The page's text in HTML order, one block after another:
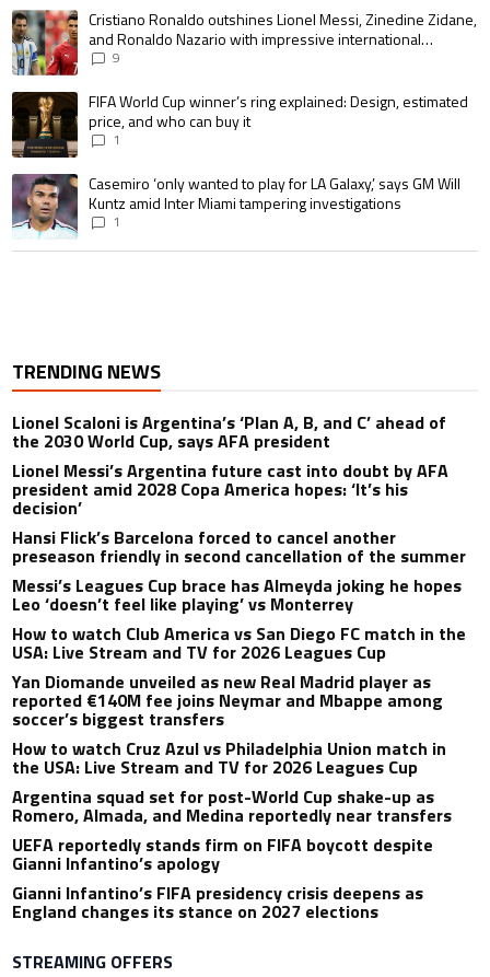
A trending article titled "Cristiano Ronaldo outshines Lionel Messi,
Cristiano Ronaldo outshines Lionel Messi, Zinedine Zidane,
and Ronaldo Nazario with impressive international
goalscoring record
9
A trending article titled "FIFA World Cup winner’s ring explained:
FIFA World Cup winner’s ring explained: Design, estimated
price, and who can buy it
1
A trending article titled "Casemiro ‘only wanted to play for LA Galaxy,’
Casemiro ‘only wanted to play for LA Galaxy,’ says GM Will
Kuntz amid Inter Miami tampering investigations
1
TRENDING NEWS
Lionel Scaloni is Argentina’s ‘Plan A, B, and C’ ahead of
the 2030 World Cup, says AFA president
Lionel Messi’s Argentina future cast into doubt by AFA
president amid 2028 Copa America hopes: ‘It’s his
decision’
Hansi Flick’s Barcelona forced to cancel another
preseason friendly in second cancellation of the summer
Messi’s Leagues Cup brace has Almeyda joking he hopes
Leo ‘doesn’t feel like playing’ vs Monterrey
How to watch Club America vs San Diego FC match in the
USA: Live Stream and TV for 2026 Leagues Cup
Yan Diomande unveiled as new Real Madrid player as
reported €140M fee joins Neymar and Mbappe among
soccer’s biggest transfers
How to watch Cruz Azul vs Philadelphia Union match in
the USA: Live Stream and TV for 2026 Leagues Cup
Argentina squad set for post-World Cup shake-up as
Romero, Almada, and Medina reportedly near transfers
UEFA reportedly stands firm on FIFA boycott despite
Gianni Infantino’s apology
Gianni Infantino’s FIFA presidency crisis deepens as
England changes its stance on 2027 elections
STREAMING OFFERS